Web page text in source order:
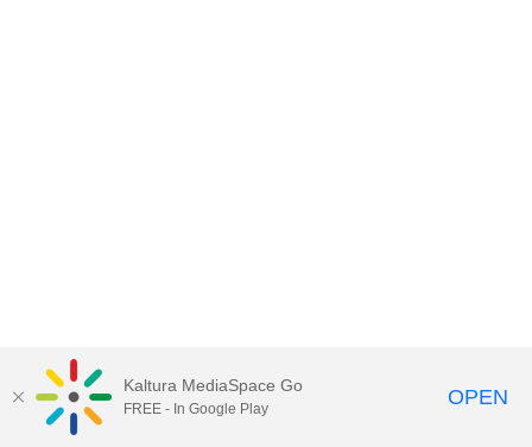
Kaltura MediaSpace Go
FREE - In Google Play OPEN